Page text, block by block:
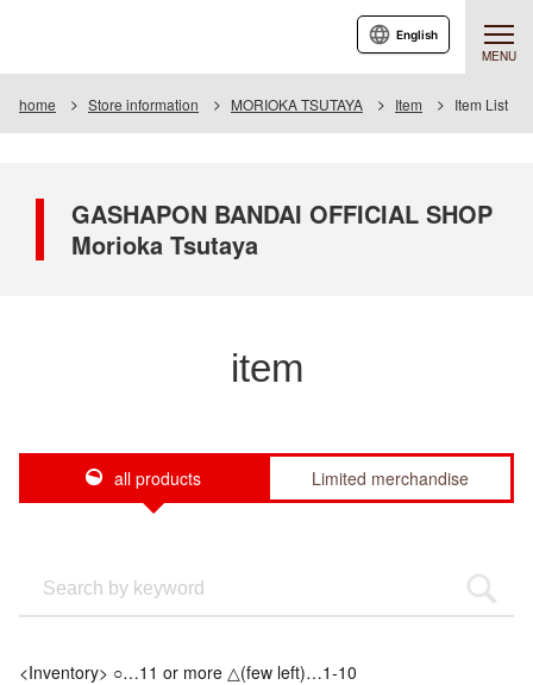
MENU
English
home Store information MORIOKA TSUTAYA Item Item List
GASHAPON BANDAI OFFICIAL SHOP
Morioka Tsutaya
item
all products Limited merchandise
<Inventory> ○…11 or more △(few left)…1-10